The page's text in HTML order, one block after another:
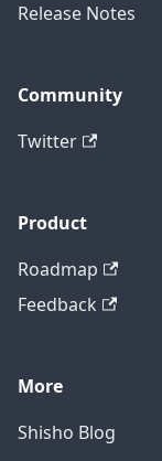
Release Notes
Community
Twitter
Product
Roadmap
Feedback
More
Shisho Blog